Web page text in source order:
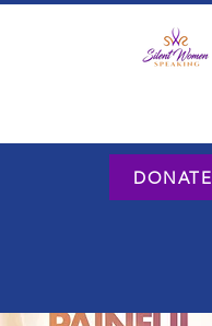
DONATE